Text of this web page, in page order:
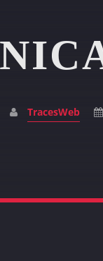
Facebook
TracesWeb